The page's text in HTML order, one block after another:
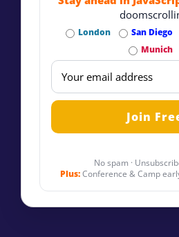
London San Diego
Munich
No spam ·
Plus:Conference & Camp